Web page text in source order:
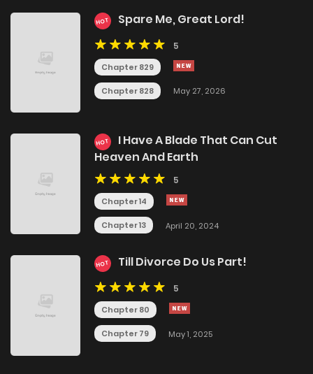
HOT Spare Me, Great Lord!
5
Chapter 829
Chapter 828 May 27, 2026
HOT
I Have A Blade That Can Cut
Heaven And Earth
5
Chapter 14
Chapter 13 April 20, 2024
HOT Till Divorce Do Us Part!
5
Chapter 80
Chapter 79 May 1, 2025